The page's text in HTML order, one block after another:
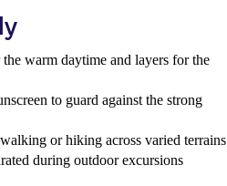
warm daytime and layers for the
to guard against the strong
or hiking across varied terrains
during outdoor excursions